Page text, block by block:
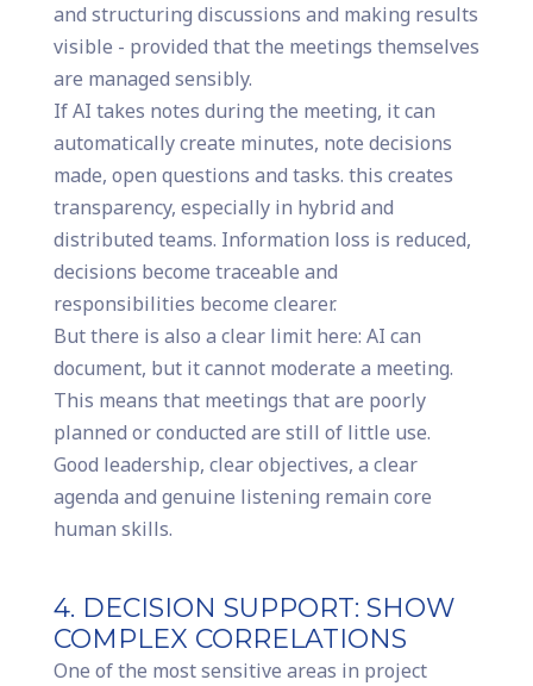
and structuring discussions and making results
visible - provided that the meetings themselves
are managed sensibly.
If AI takes notes during the meeting, it can
automatically create minutes, note decisions
made, open questions and tasks. this creates
transparency, especially in hybrid and
distributed teams. Information loss is reduced,
decisions become traceable and
responsibilities become clearer.
But there is also a clear limit here: AI can
document, but it cannot moderate a meeting.
This means that meetings that are poorly
planned or conducted are still of little use.
Good leadership, clear objectives, a clear
agenda and genuine listening remain core
human skills.
4. DECISION SUPPORT: SHOW
COMPLEX CORRELATIONS
One of the most sensitive areas in project